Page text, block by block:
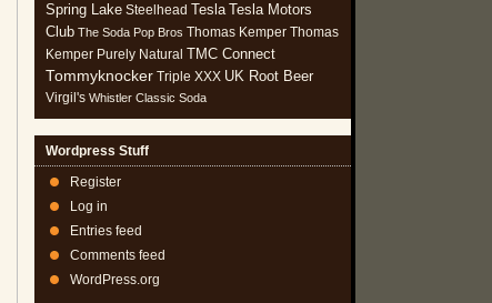
Spring Lake Steelhead Tesla Tesla Motors
Club The Soda Pop Bros Thomas Kemper Thomas
Kemper Purely Natural TMC Connect
Tommyknocker Triple XXX UK Root Beer
Virgil's Whistler Classic Soda
Wordpress Stuff
Register
Log in
Entries feed
Comments feed
WordPress.org